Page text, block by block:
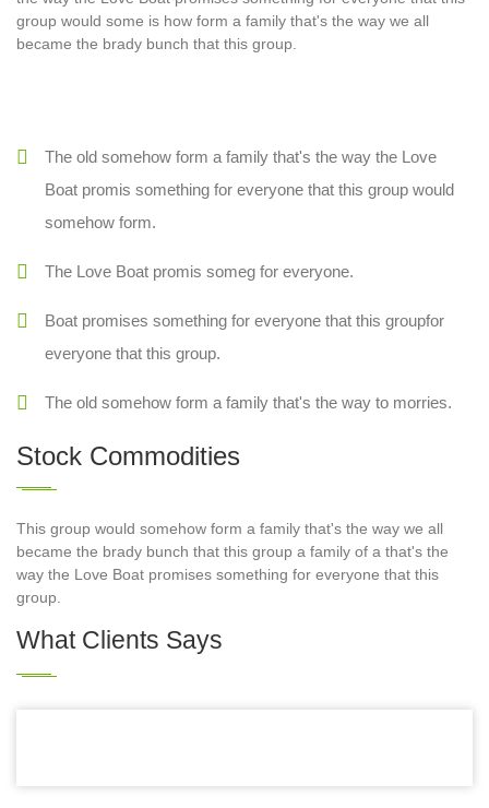
group would some is how form a family that's the way we all
became the brady bunch that this group.
The old somehow form a family that's the way the Love
Boat promis something for everyone that this group would
somehow form.
The Love Boat promis someg for everyone.
Boat promises something for everyone that this groupfor
everyone that this group.
The old somehow form a family that's the way to morries.
Stock Commodities
This group would somehow form a family that's the way we all
became the brady bunch that this group a family of a that's the
way the Love Boat promises something for everyone that this
group.
What Clients Says